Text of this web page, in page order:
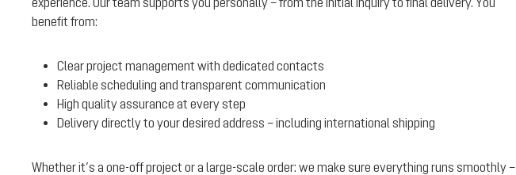
benefit from:
Clear project management with dedicated contacts
Reliable scheduling and transparent communication
High quality assurance at every step
Delivery directly to your desired address – including international shipping
Whether it’s a one-off project or a large-scale order: we make sure everything runs smoothly –